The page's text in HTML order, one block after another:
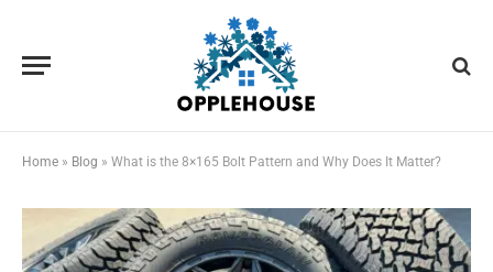
Home » Blog » What is the 8×165 Bolt Pattern and Why Does It Matter?